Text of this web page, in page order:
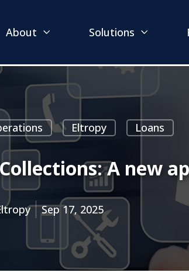
About Solutions
Eltropy Loans
A new
Sep 17, 2025